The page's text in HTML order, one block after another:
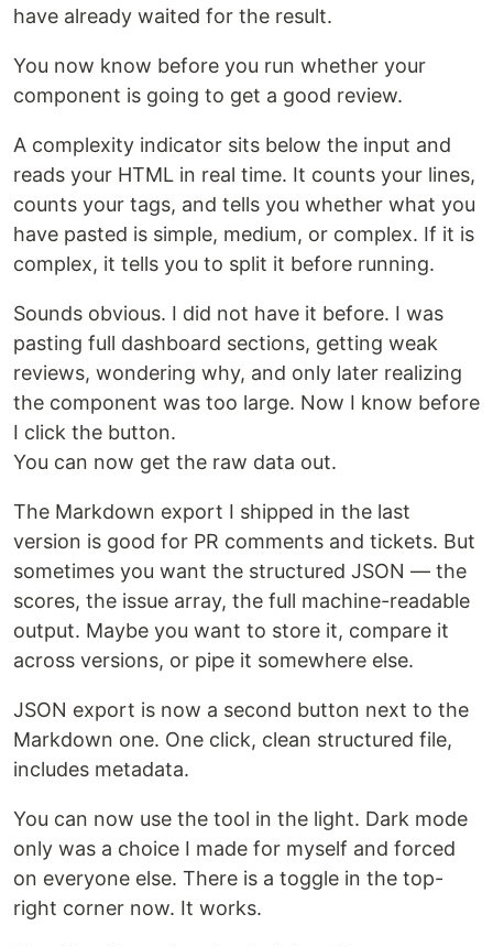
have already waited for the result.
You now know before you run whether your
component is going to get a good review.
A complexity indicator sits below the input and
reads your HTML in real time. It counts your lines,
counts your tags, and tells you whether what you
have pasted is simple, medium, or complex. If it is
complex, it tells you to split it before running.
Sounds obvious. I did not have it before. I was
pasting full dashboard sections, getting weak
reviews, wondering why, and only later realizing
the component was too large. Now I know before
I click the button.
You can now get the raw data out.
The Markdown export I shipped in the last
version is good for PR comments and tickets. But
sometimes you want the structured JSON — the
scores, the issue array, the full machine-readable
output. Maybe you want to store it, compare it
across versions, or pipe it somewhere else.
JSON export is now a second button next to the
Markdown one. One click, clean structured file,
includes metadata.
You can now use the tool in the light. Dark mode
only was a choice I made for myself and forced
on everyone else. There is a toggle in the top-
right corner now. It works.